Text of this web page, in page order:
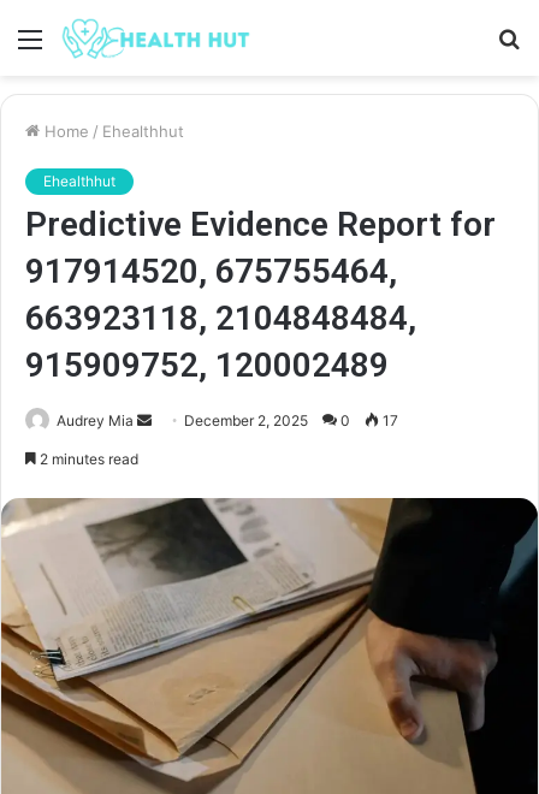
Menu
Home / Ehealthhut
Ehealthhut
Predictive Evidence Report for
917914520, 675755464,
663923118, 2104848484,
915909752, 120002489
Audrey Mia
Send December 2, 2025 0 17
2 minutes read